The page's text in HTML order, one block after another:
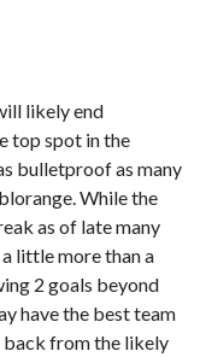
likely end
top spot in the
bulletproof as many
While the
as of late many
little more than a
2 goals beyond
have the best team
back from the likely